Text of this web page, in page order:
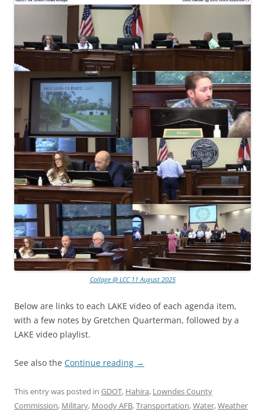
Collage @ LCC 11 August 2025
Below are links to each LAKE video of each agenda item,
with a few notes by Gretchen Quarterman, followed by a
LAKE video playlist.
See also the Continue reading →
This entry was posted in GDOT, Hahira, Lowndes County
Commission, Military, Moody AFB,Transportation,Water,Weather